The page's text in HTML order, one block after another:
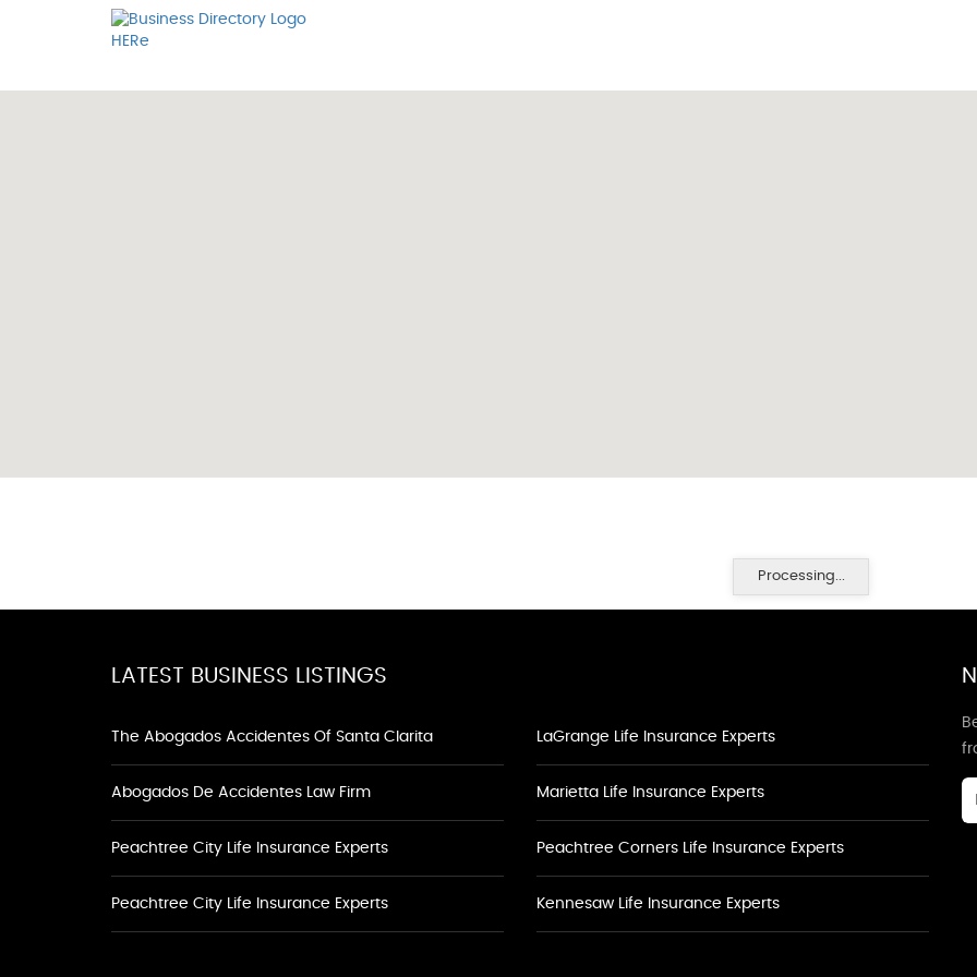
Processing...
LATEST BUSINESS LISTINGS
The Abogados Accidentes Of Santa Clarita
Abogados De Accidentes Law Firm
Peachtree City Life Insurance Experts
Peachtree City Life Insurance Experts
LaGrange Life Insurance Experts
Marietta Life Insurance Experts
Peachtree Corners Life Insurance Experts
Kennesaw Life Insurance Experts